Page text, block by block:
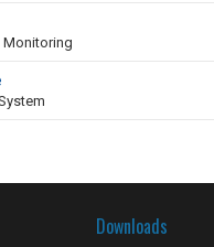
Monitoring
Downloads